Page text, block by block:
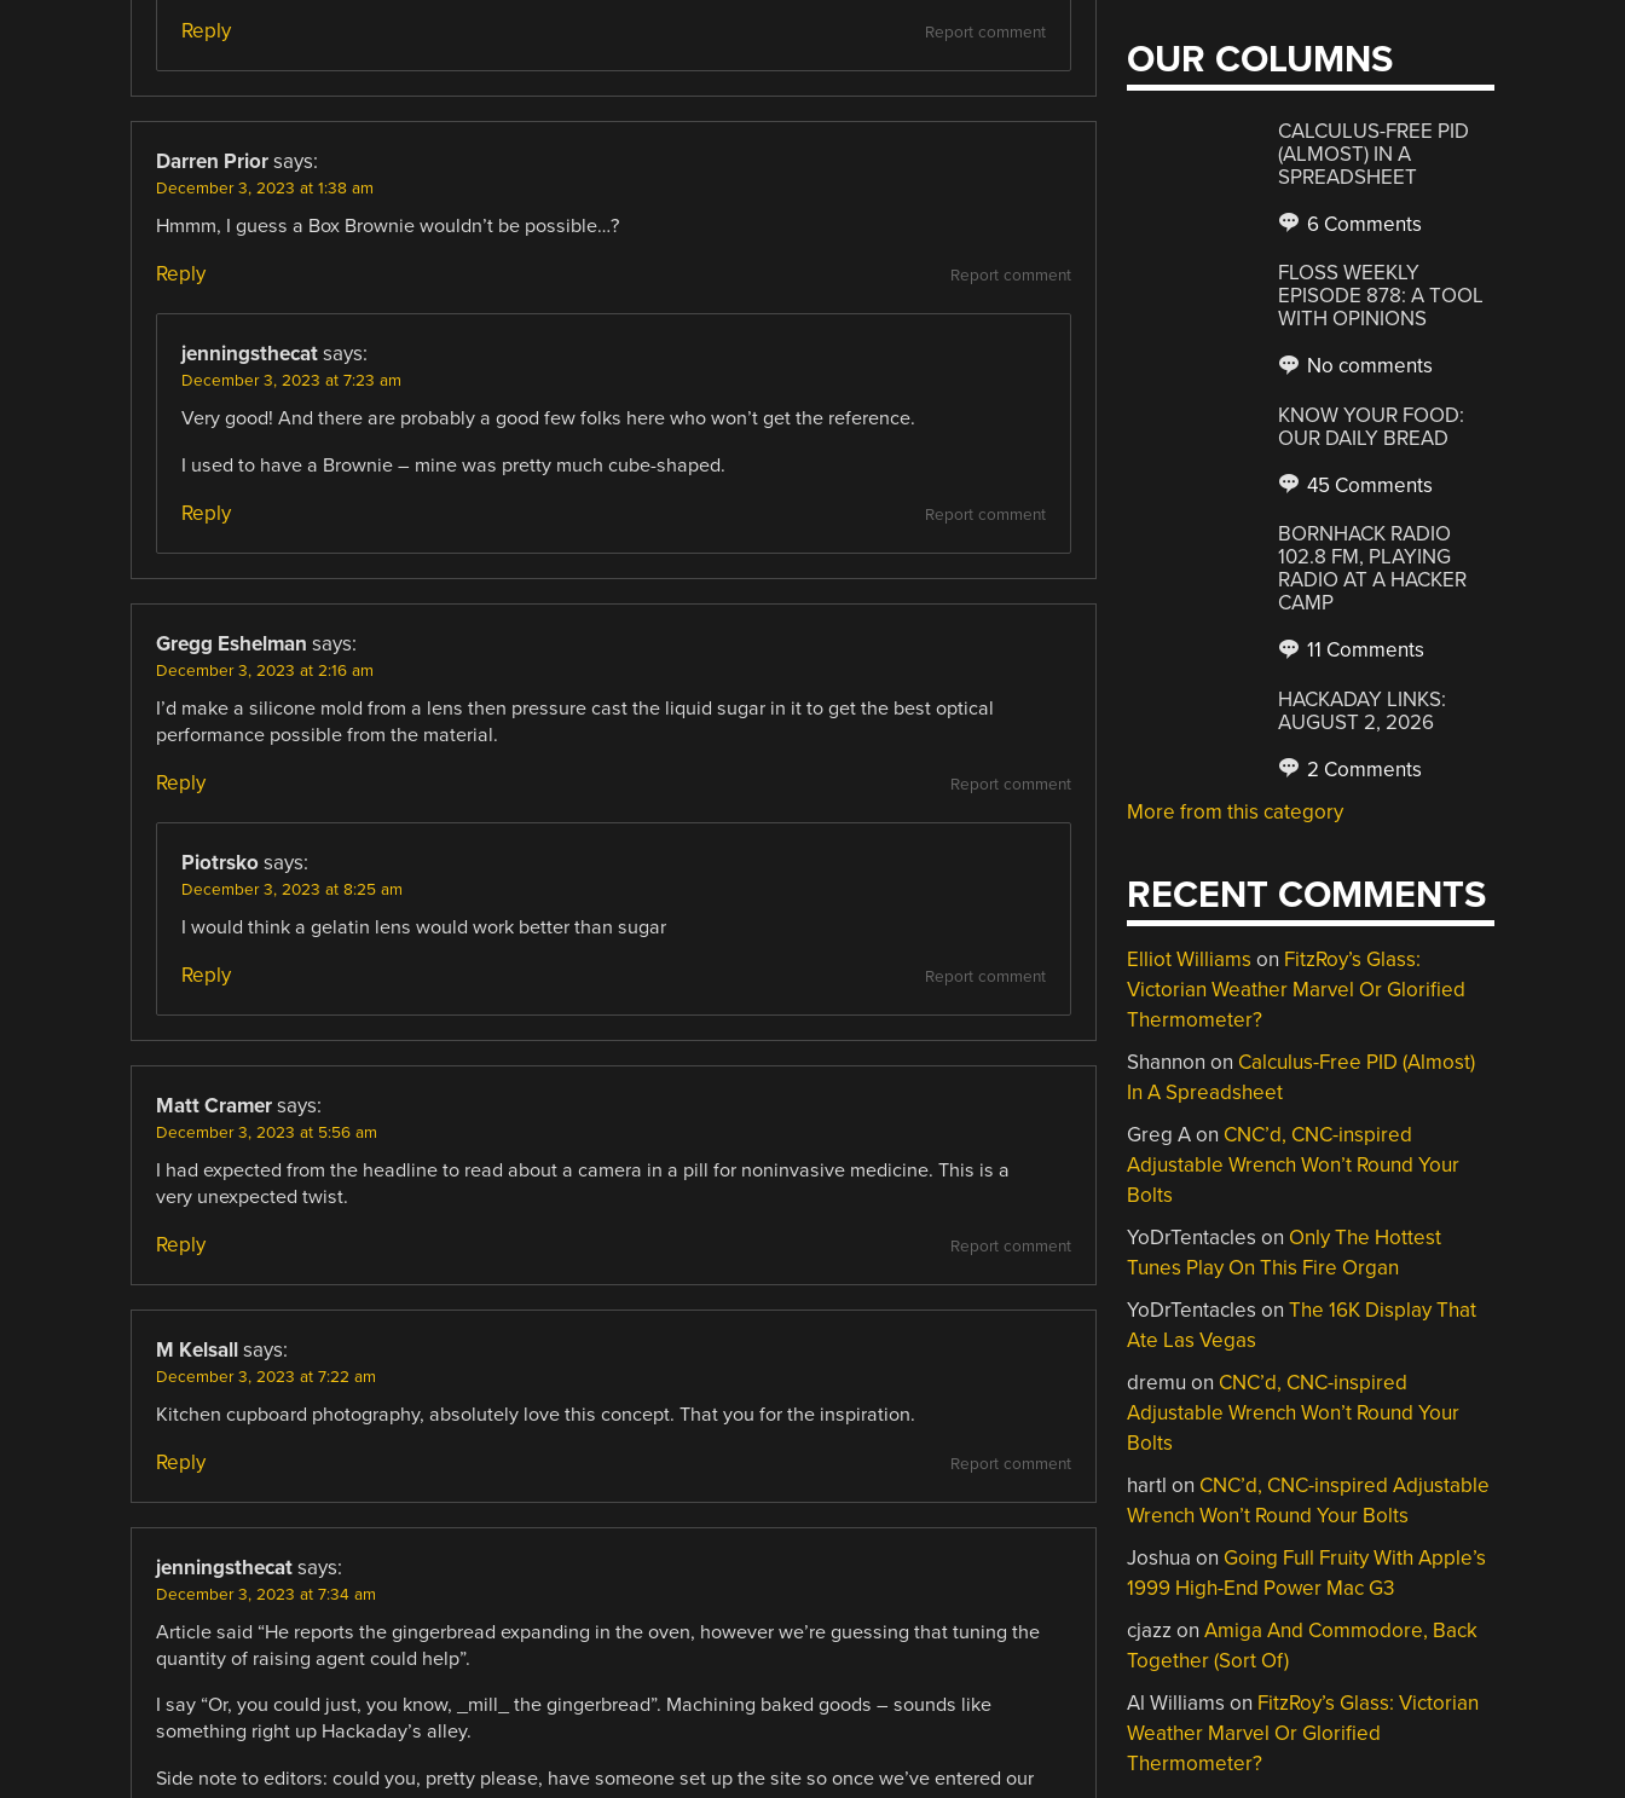
Report comment
Reply
Darren Prior says:
December 3, 2023 at 1:38 am
Hmmm, I guess a Box Brownie wouldn’t be possible…?
Report comment
Reply
jenningsthecat says:
December 3, 2023 at 7:23 am
Very good! And there are probably a good few folks here who won’t get the reference.
I used to have a Brownie – mine was pretty much cube-shaped.
Report comment
Reply
Gregg Eshelman says:
December 3, 2023 at 2:16 am
I’d make a silicone mold from a lens then pressure cast the liquid sugar in it to get the best optical
performance possible from the material.
Report comment
Reply
Piotrsko says:
December 3, 2023 at 8:25 am
I would think a gelatin lens would work better than sugar
Report comment
Reply
Matt Cramer says:
December 3, 2023 at 5:56 am
I had expected from the headline to read about a camera in a pill for noninvasive medicine. This is a
very unexpected twist.
Report comment
Reply
M Kelsall says:
December 3, 2023 at 7:22 am
Kitchen cupboard photography, absolutely love this concept. That you for the inspiration.
Report comment
Reply
jenningsthecat says:
December 3, 2023 at 7:34 am
Article said “He reports the gingerbread expanding in the oven, however we’re guessing that tuning the
quantity of raising agent could help”.
I say “Or, you could just, you know, _mill_ the gingerbread”. Machining baked goods – sounds like
something right up Hackaday’s alley.
Side note to editors: could you, pretty please, have someone set up the site so once we’ve entered our
OUR COLUMNS
CALCULUS-FREE PID
(ALMOST) IN A
SPREADSHEET
6 Comments
FLOSS WEEKLY
EPISODE 878: A TOOL
WITH OPINIONS
No comments
KNOW YOUR FOOD:
OUR DAILY BREAD
45 Comments
BORNHACK RADIO
102.8 FM, PLAYING
RADIO AT A HACKER
CAMP
11 Comments
HACKADAY LINKS:
AUGUST 2, 2026
2 Comments
More from this category
RECENT COMMENTS
Elliot Williams on FitzRoy’s Glass:
Victorian Weather Marvel Or Glorified
Thermometer?
Shannon on Calculus-Free PID (Almost)
In A Spreadsheet
Greg Aon CNC’d, CNC-inspired
Adjustable Wrench Won’t Round Your
Bolts
YoDrTentacles on Only The Hottest
Tunes Play On This Fire Organ
YoDrTentacles onThe 16K Display That
Ate Las Vegas
dremu on CNC’d, CNC-inspired
Adjustable Wrench Won’t Round Your
Bolts
hartl on CNC’d, CNC-inspired Adjustable
Wrench Won’t Round Your Bolts
Joshua on Going Full Fruity With Apple’s
1999 High-End Power Mac G3
cjazz onAmiga And Commodore, Back
Together (Sort Of)
Al Williams on FitzRoy’s Glass: Victorian
Weather Marvel Or Glorified
Thermometer?